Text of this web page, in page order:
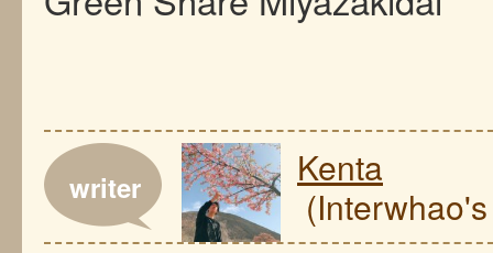
writer
Kenta